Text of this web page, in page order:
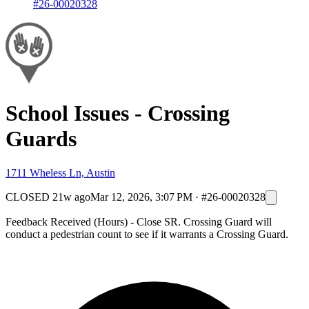
#26-00020328
School Issues - Crossing
Guards
1711 Wheless Ln, Austin
CLOSED 21w agoMar 12, 2026, 3:07 PM · #26-00020328
Feedback Received (Hours) - Close SR. Crossing Guard will
conduct a pedestrian count to see if it warrants a Crossing Guard.